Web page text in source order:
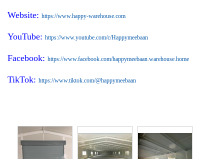
Website: https://www.happy-warehouse.com
YouTube: https://www.youtube.com/c/Happymeebaan
Facebook: https://www.facebook.com/happymeebaan.warehouse.home
TikTok: https://www.tiktok.com/@happymeebaan